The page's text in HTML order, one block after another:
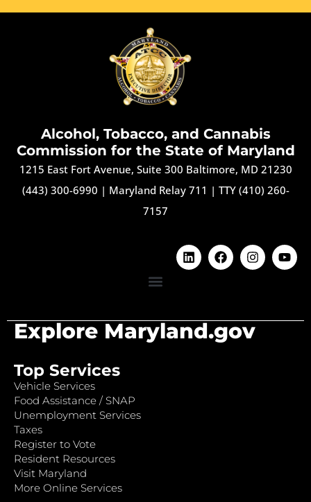
Alcohol, Tobacco, and Cannabis
Commission for the State of Maryland
1215 East Fort Avenue, Suite 300 Baltimore, MD 21230
(443) 300-6990 | Maryland Relay 711 | TTY (410) 260-
7157
Explore Maryland.gov
Top Services
Vehicle Services
Food Assistance / SNAP
Unemployment Services
Taxes
Register to Vote
Resident Resources
Visit Maryland
More Online Services